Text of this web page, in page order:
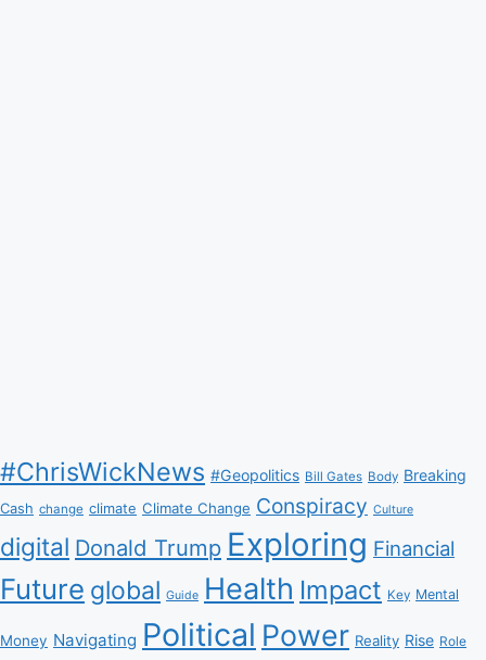
#ChrisWickNews #Geopolitics Bill Gates Body Breaking
Cash change climate Climate Change Conspiracy Culture
digital Donald Trump Exploring Financial
Future global Guide Health Impact Key Mental
Money Navigating Political Power Reality Rise Role